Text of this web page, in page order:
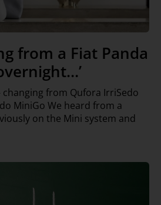
from a Fiat Panda
from Qufora IrriSedo
MiniGo We heard from a
on the Mini system and